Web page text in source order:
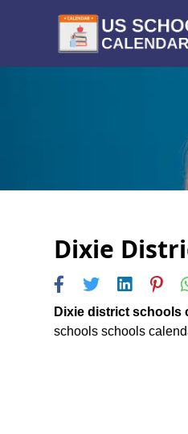
Dixie
Dixie district schools
schools schools